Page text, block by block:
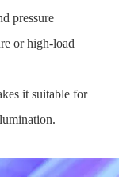
pressure
or high-load
it suitable for